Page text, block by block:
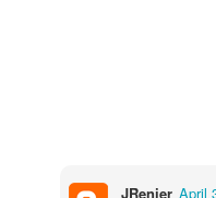
JRenier April